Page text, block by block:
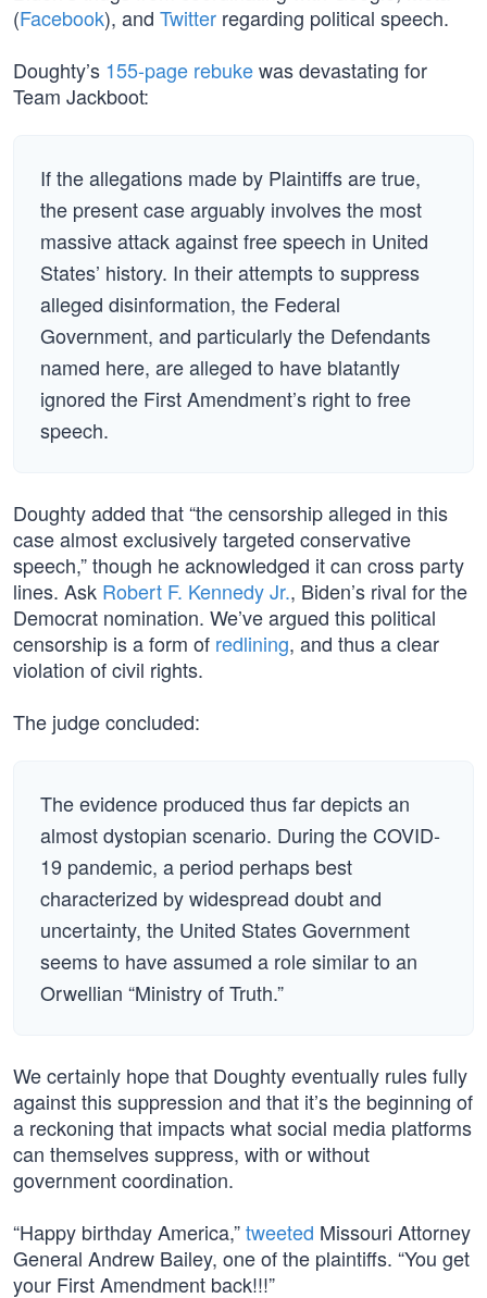
(Facebook), and Twitter regarding political speech.
Doughty’s 155-page rebukewas devastating for
Team Jackboot:
If the allegations made by Plaintiffs are true,
the present case arguably involves the most
massive attack against free speech in United
States’ history. In their attempts to suppress
alleged disinformation, the Federal
Government, and particularly the Defendants
named here, are alleged to have blatantly
ignored the First Amendment’s right to free
speech.
Doughty added that “the censorship alleged in this
case almost exclusively targeted conservative
speech,” though he acknowledged it can cross party
lines. Ask Robert F. Kennedy Jr., Biden’s rival for the
Democrat nomination. We’ve argued this political
censorship is a form of redlining, and thus a clear
violation of civil rights.
The judge concluded:
The evidence produced thus far depicts an
almost dystopian scenario. During the COVID-
19 pandemic, a period perhaps best
characterized by widespread doubt and
uncertainty, the United States Government
seems to have assumed a role similar to an
Orwellian “Ministry of Truth.”
We certainly hope that Doughty eventually rules fully
against this suppression and that it’s the beginning of
a reckoning that impacts what social media platforms
can themselves suppress, with or without
government coordination.
“Happy birthday America,”tweeted Missouri Attorney
General Andrew Bailey, one of the plaintiffs. “You get
your First Amendment back!!!”